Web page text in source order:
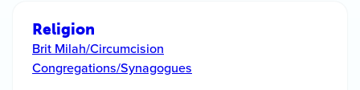
Religion
Brit Milah/Circumcision
Congregations/Synagogues